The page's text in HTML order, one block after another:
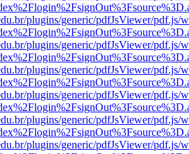
plugins/generic/pdfJsViewer/pdf.js/
plugins/generic/pdfJsViewer/pdf.js/
plugins/generic/pdfJsViewer/pdf.js/
plugins/generic/pdfJsViewer/pdf.js/
plugins/generic/pdfJsViewer/pdf.js/
plugins/generic/pdfJsViewer/pdf.js/